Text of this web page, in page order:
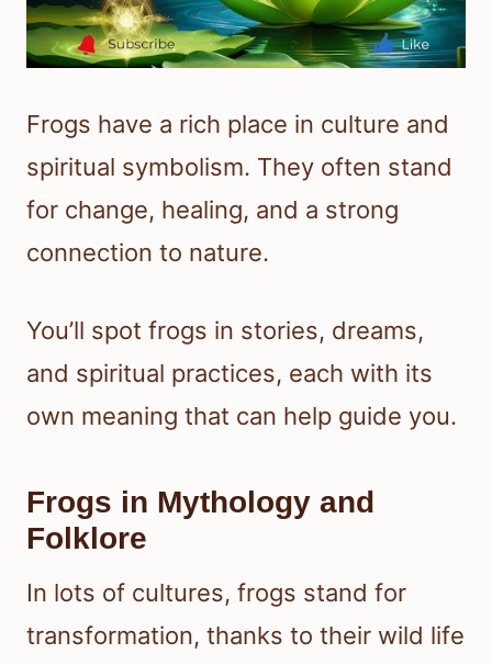
Frogs have a rich place in culture and
spiritual symbolism. They often stand
for change, healing, and a strong
connection to nature.
You’ll spot frogs in stories, dreams,
and spiritual practices, each with its
own meaning that can help guide you.
Frogs in Mythology and
Folklore
In lots of cultures, frogs stand for
transformation, thanks to their wild life